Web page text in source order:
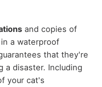
and copies of
a waterproof
that they're
a disaster. Including
your cat's